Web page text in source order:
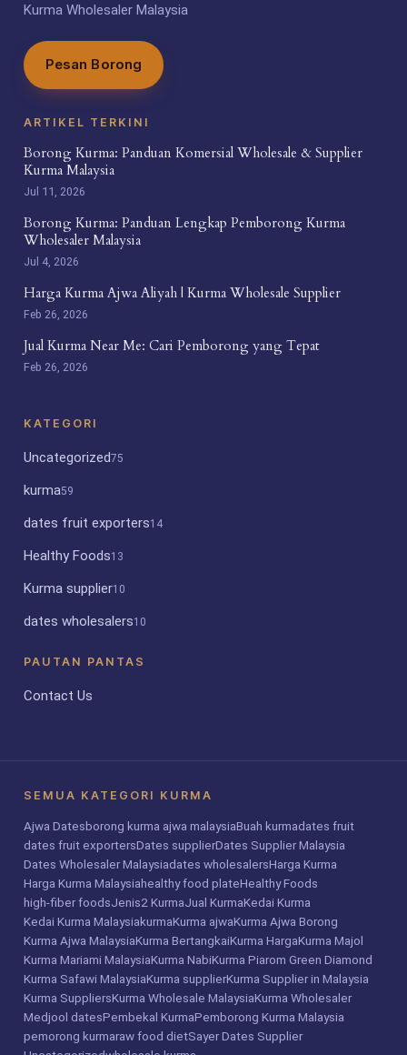
Kurma Wholesaler Malaysia
Pesan Borong
ARTIKEL TERKINI
Borong Kurma: Panduan Komersial Wholesale & Supplier
Kurma Malaysia
Jul 11, 2026
Borong Kurma: Panduan Lengkap Pemborong Kurma
Wholesaler Malaysia
Jul 4, 2026
Harga Kurma Ajwa Aliyah | Kurma Wholesale Supplier
Feb 26, 2026
Jual Kurma Near Me: Cari Pemborong yang Tepat
Feb 26, 2026
KATEGORI
Uncategorized75
kurma59
dates fruit exporters14
Healthy Foods13
Kurma supplier10
dates wholesalers10
PAUTAN PANTAS
Contact Us
SEMUA KATEGORI KURMA
Ajwa Datesborong kurma ajwa malaysiaBuah kurmadates fruit
dates fruit exportersDates supplierDates Supplier Malaysia
Dates Wholesaler Malaysiadates wholesalersHarga Kurma
Harga Kurma Malaysiahealthy food plateHealthy Foods
high-fiber foodsJenis2 KurmaJual KurmaKedai Kurma
Kedai Kurma MalaysiakurmaKurma ajwaKurma Ajwa Borong
Kurma Ajwa MalaysiaKurma BertangkaiKurma HargaKurma Majol
Kurma Mariami MalaysiaKurma NabiKurma Piarom Green Diamond
Kurma Safawi MalaysiaKurma supplierKurma Supplier in Malaysia
Kurma SuppliersKurma Wholesale MalaysiaKurma Wholesaler
Medjool datesPembekal KurmaPemborong Kurma Malaysia
pemorong kurmaraw food dietSayer Dates Supplier